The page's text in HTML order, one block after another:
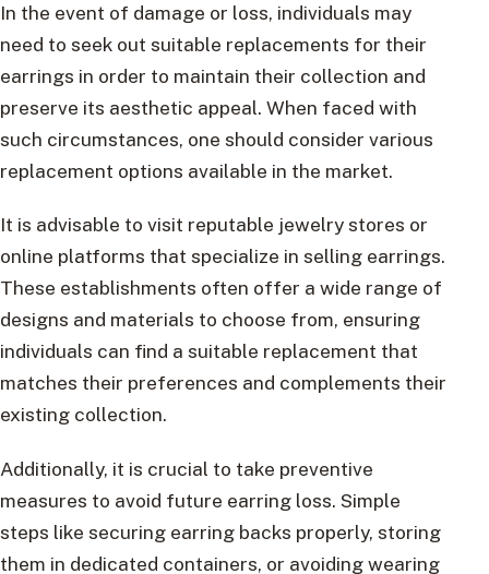
In the event of damage or loss, individuals may
need to seek out suitable replacements for their
earrings in order to maintain their collection and
preserve its aesthetic appeal. When faced with
such circumstances, one should consider various
replacement options available in the market.
It is advisable to visit reputable jewelry stores or
online platforms that specialize in selling earrings.
These establishments often offer a wide range of
designs and materials to choose from, ensuring
individuals can find a suitable replacement that
matches their preferences and complements their
existing collection.
Additionally, it is crucial to take preventive
measures to avoid future earring loss. Simple
steps like securing earring backs properly, storing
them in dedicated containers, or avoiding wearing